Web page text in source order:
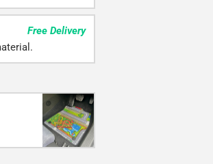
Free Delivery